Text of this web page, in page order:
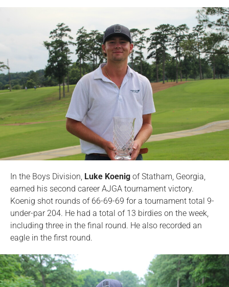
In the Boys Division, Luke Koenig of Statham, Georgia,
earned his second career AJGA tournament victory.
Koenig shot rounds of 66-69-69 for a tournament total 9-
under-par 204. He had a total of 13 birdies on the week,
including three in the final round. He also recorded an
eagle in the first round.